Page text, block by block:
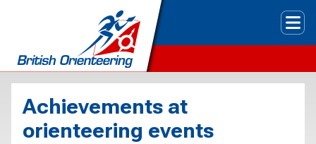
Achievements at
orienteering events